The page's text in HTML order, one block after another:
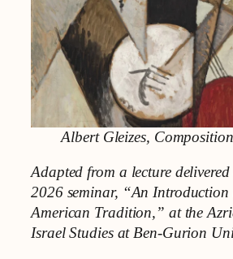
Albert Gleizes,
Adapted from a lecture
2026 seminar, “An Introduction
American Tradition,” at the
Israel Studies at Ben-Gurion